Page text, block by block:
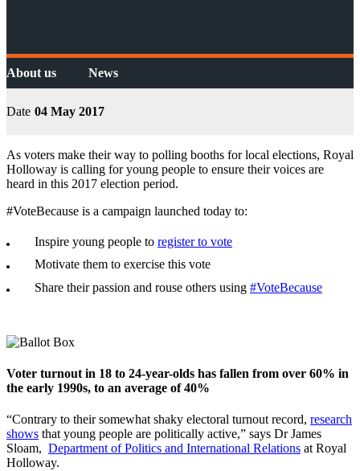
About us News
Date 04 May 2017
As voters make their way to polling booths for local elections, Royal
Holloway is calling for young people to ensure their voices are
heard in this 2017 election period.
#VoteBecause is a campaign launched today to:
Inspire young people to register to vote
Motivate them to exercise this vote
Share their passion and rouse others using #VoteBecause
Voter turnout in 18 to 24-year-olds has fallen from over 60% in
the early 1990s, to an average of 40%
“Contrary to their somewhat shaky electoral turnout record, research
shows that young people are politically active,” says Dr James
Sloam, Department of Politics and International Relations at Royal
Holloway.